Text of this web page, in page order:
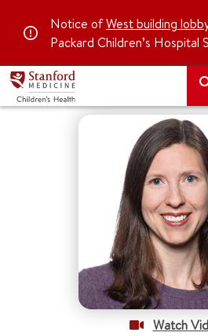
Notice ofWest building
Packard Children’s Hospital
Watch